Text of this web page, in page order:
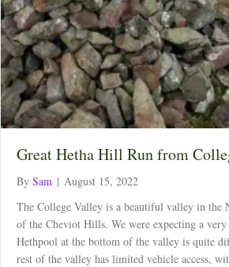
Great Hetha Hill Run from
By Sam | August 15, 2022
The College Valley is a beautiful valley in the
of the Cheviot Hills. We were expecting a
Hethpool at the bottom of the valley is quite
rest of the valley has limited vehicle access,